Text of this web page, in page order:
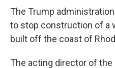
The Trump
to stop construction of a
built off the coast of
The acting director of the